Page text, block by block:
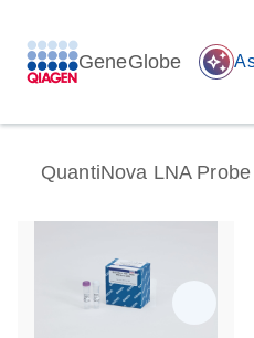
GeneGlobe auto_awesome
QuantiNova LNA